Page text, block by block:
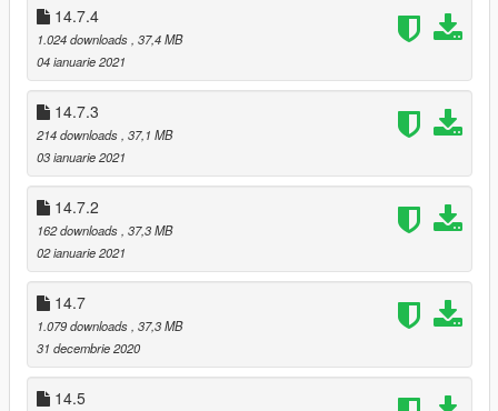
14.7.2:
Breakable glasses.
Fixed bugs.
Happy New Year!!
14.7:
Added emblem on bodyshell.
Fixed a bodyshell problem.
14.5:
Updated transmission model and suspension model.
Changed material of bodyshell.
Fixed two doors problems.
Renewed doorsills.
Adjusted angel and position of Pop-up headlights rotation.
Changed material of stock exhaust.
14.7.4
1.024 downloads , 37,4 MB
04 ianuarie 2021
14.7.3
214 downloads , 37,1 MB
03 ianuarie 2021
14.7.2
162 downloads , 37,3 MB
02 ianuarie 2021
14.7
1.079 downloads , 37,3 MB
31 decembrie 2020
14.5